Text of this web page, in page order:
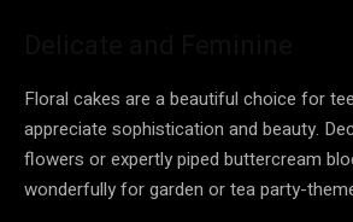
Floral cakes are a beautiful choice for
appreciate sophistication and beauty.
flowers or expertly piped buttercream
wonderfully for garden or tea party-